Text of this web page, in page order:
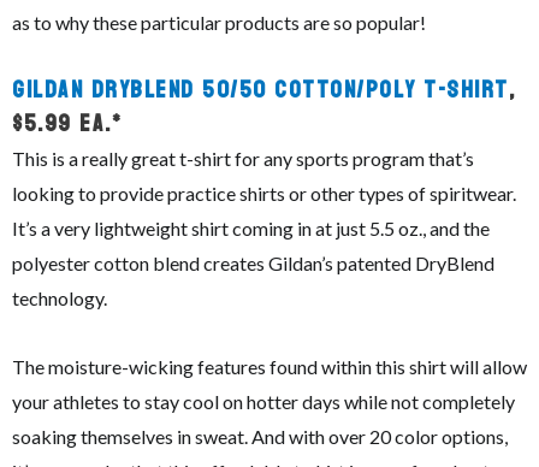
as to why these particular products are so popular!
Gildan DryBlend 50/50 Cotton/Poly T-Shirt,
$5.99 ea.*
This is a really great t-shirt for any sports program that’s
looking to provide practice shirts or other types of spiritwear.
It’s a very lightweight shirt coming in at just 5.5 oz., and the
polyester cotton blend creates Gildan’s patented DryBlend
technology.
The moisture-wicking features found within this shirt will allow
your athletes to stay cool on hotter days while not completely
soaking themselves in sweat. And with over 20 color options,